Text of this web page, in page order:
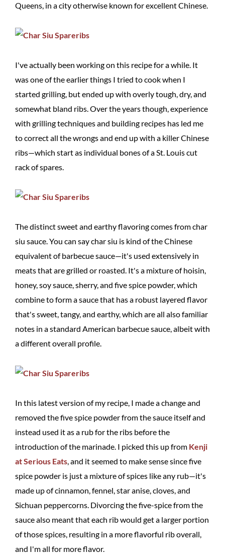
Queens, in a city otherwise known for excellent Chinese.
I've actually been working on this recipe for a while. It
was one of the earlier things I tried to cook when I
started grilling, but ended up with overly tough, dry, and
somewhat bland ribs. Over the years though, experience
with grilling techniques and building recipes has led me
to correct all the wrongs and end up with a killer Chinese
ribs—which start as individual bones of a St. Louis cut
rack of spares.
The distinct sweet and earthy flavoring comes from char
siu sauce. You can say char siu is kind of the Chinese
equivalent of barbecue sauce—it's used extensively in
meats that are grilled or roasted. It's a mixture of hoisin,
honey, soy sauce, sherry, and five spice powder, which
combine to form a sauce that has a robust layered flavor
that's sweet, tangy, and earthy, which are all also familiar
notes in a standard American barbecue sauce, albeit with
a different overall profile.
In this latest version of my recipe, I made a change and
removed the five spice powder from the sauce itself and
instead used it as a rub for the ribs before the
introduction of the marinade. I picked this up from Kenji
at Serious Eats, and it seemed to make sense since five
spice powder is just a mixture of spices like any rub—it's
made up of cinnamon, fennel, star anise, cloves, and
Sichuan peppercorns. Divorcing the five-spice from the
sauce also meant that each rib would get a larger portion
of those spices, resulting in a more flavorful rib overall,
and I'm all for more flavor.